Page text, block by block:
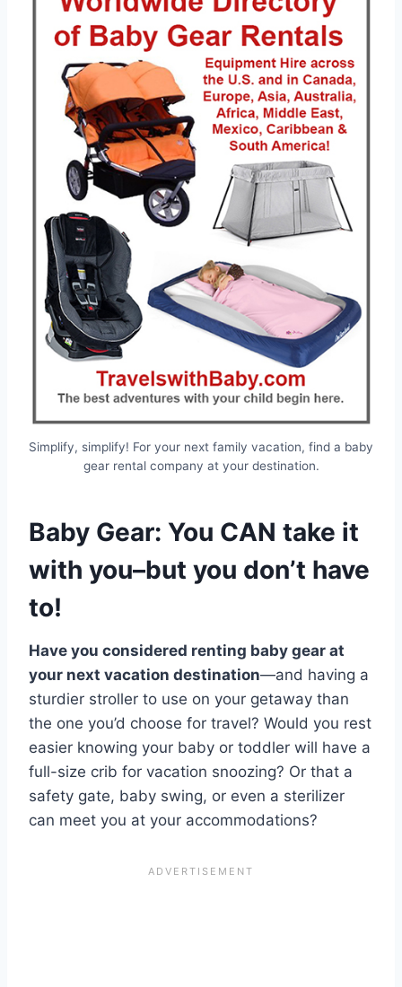
Simplify, simplify! For your next family vacation, find a baby
gear rental company at your destination.
Baby Gear: You CAN take it
with you–but you don’t have
to!
Have you considered renting baby gear at
your next vacation destination—and having a
sturdier stroller to use on your getaway than
the one you’d choose for travel? Would you rest
easier knowing your baby or toddler will have a
full-size crib for vacation snoozing? Or that a
safety gate, baby swing, or even a sterilizer
can meet you at your accommodations?